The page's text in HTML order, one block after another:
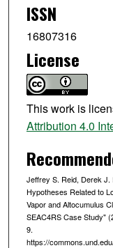
ISSN
16807316
License
This work is
Attribution 4.0
Jeffrey S. Reid, Derek J.
Hypotheses Related to
Vapor and Altocumulus
SEAC4RS Case Study"
9.
https://